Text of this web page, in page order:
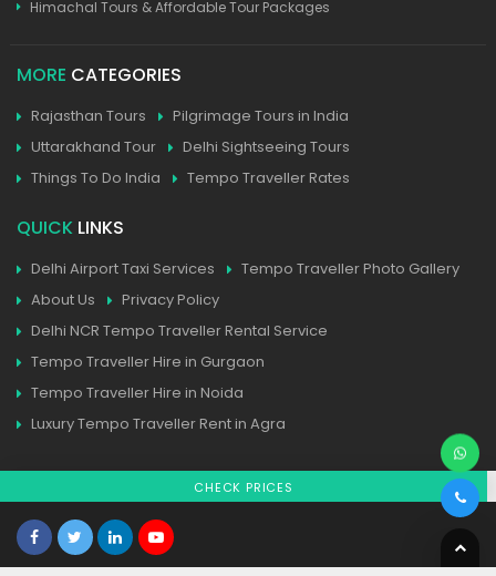
Himachal Tours & Affordable Tour Packages
MORE CATEGORIES
Rajasthan Tours
Pilgrimage Tours in India
Uttarakhand Tour
Delhi Sightseeing Tours
Things To Do India
Tempo Traveller Rates
QUICK LINKS
Delhi Airport Taxi Services
Tempo Traveller Photo Gallery
About Us
Privacy Policy
Delhi NCR Tempo Traveller Rental Service
Tempo Traveller Hire in Gurgaon
Tempo Traveller Hire in Noida
Luxury Tempo Traveller Rent in Agra
CHECK PRICES